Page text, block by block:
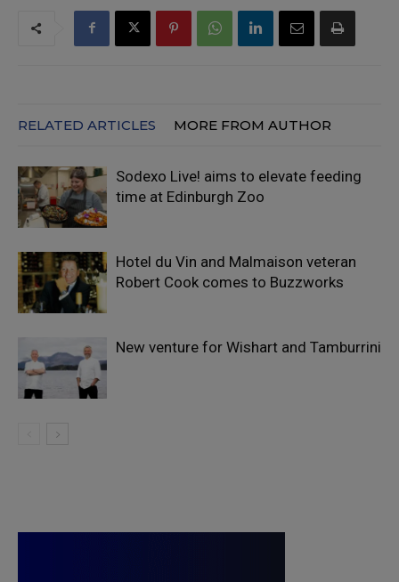
RELATED ARTICLES MORE FROM AUTHOR
Sodexo Live! aims to elevate feeding
time at Edinburgh Zoo
Hotel du Vin and Malmaison veteran
Robert Cook comes to Buzzworks
New venture for Wishart and Tamburrini